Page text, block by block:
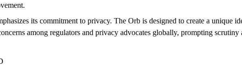
its commitment to privacy. The Orb is designed to create a
among regulators and privacy advocates globally, prompting